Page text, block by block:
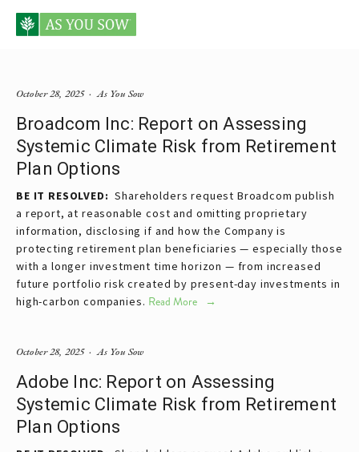
Posts tagged investment
Broadcom Inc: Report on Assessing
Systemic Climate Risk from Retirement
Plan Options
BE IT RESOLVED: Shareholders request Broadcom publish
a report, at reasonable cost and omitting proprietary
information, disclosing if and how the Company is
protecting retirement plan beneficiaries — especially those
with a longer investment time horizon — from increased
future portfolio risk created by present-day investments in
high-carbon companies. Read More
As You Sow
October 28, 2025
Adobe Inc: Report on Assessing
Systemic Climate Risk from Retirement
Plan Options
As You Sow
October 28, 2025